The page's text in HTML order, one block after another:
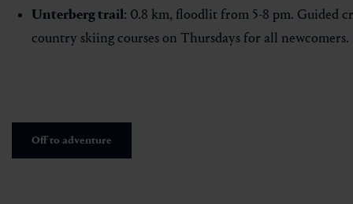
Unterberg trail: 0.8 km, floodlit from 5-8 pm. Guided
country skiing courses on Thursdays for all newcomers.
Off to adventure